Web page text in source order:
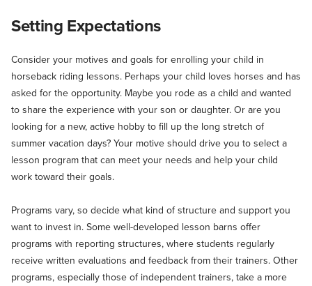
Setting Expectations
Consider your motives and goals for enrolling your child in
horseback riding lessons. Perhaps your child loves horses and has
asked for the opportunity. Maybe you rode as a child and wanted
to share the experience with your son or daughter. Or are you
looking for a new, active hobby to fill up the long stretch of
summer vacation days? Your motive should drive you to select a
lesson program that can meet your needs and help your child
work toward their goals.
Programs vary, so decide what kind of structure and support you
want to invest in. Some well-developed lesson barns offer
programs with reporting structures, where students regularly
receive written evaluations and feedback from their trainers. Other
programs, especially those of independent trainers, take a more